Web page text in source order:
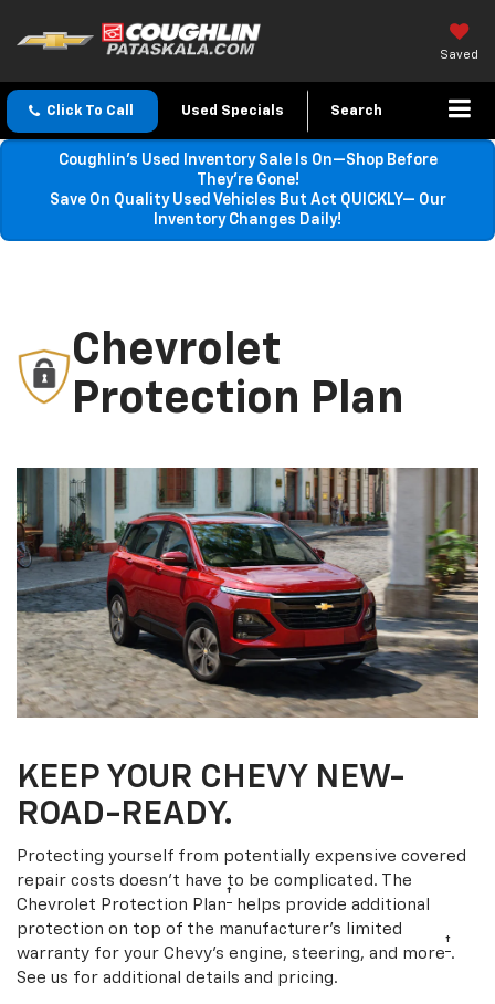
Saved
Click To Call Used Specials Search
Coughlin’s Used Inventory Sale Is On—Shop Before
They’re Gone!
Save On Quality Used Vehicles But Act QUICKLY— Our
Inventory Changes Daily!
Chevrolet
Protection Plan
KEEP YOUR CHEVY NEW-
ROAD-READY.
Protecting yourself from potentially expensive covered
repair costs doesn’t have to be complicated. The
Chevrolet Protection Plan† helps provide additional
protection on top of the manufacturer’s limited
warranty for your Chevy’s engine, steering, and more†.
See us for additional details and pricing.